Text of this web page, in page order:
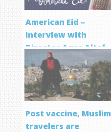
American Eid –
Interview with
Director Aqsa Altaf
Post vaccine, Muslim
travelers are